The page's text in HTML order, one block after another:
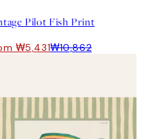
Pilot Fish Print
₩5,431₩10,862